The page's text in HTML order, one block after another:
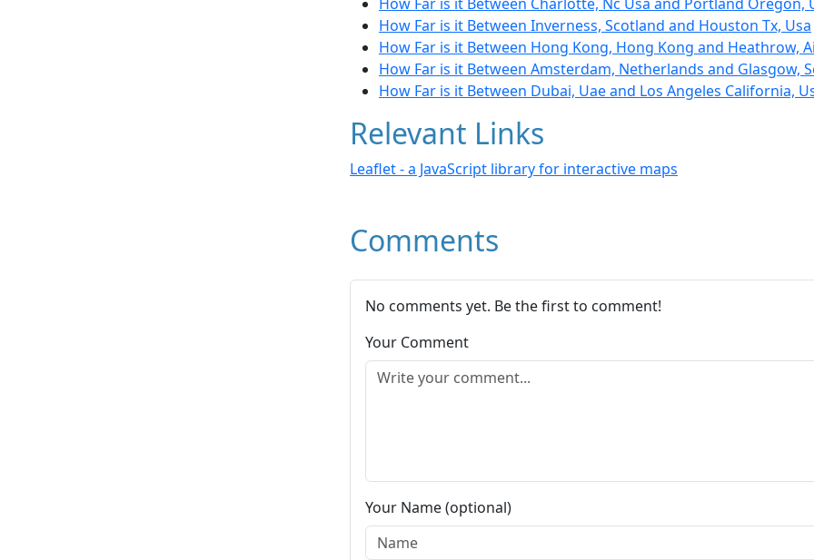
How Far is it Between Inverness, Scotland and Houston Tx, Usa
How Far is it Between Hong Kong, Hong Kong and Heathrow,
How Far is it Between Amsterdam, Netherlands and Glasgow,
How Far is it Between Dubai, Uae and Los Angeles California,
Relevant Links
Leaflet - a JavaScript library for interactive maps
Comments
No comments yet. Be the first to comment!
Your Comment
Your Name (optional)